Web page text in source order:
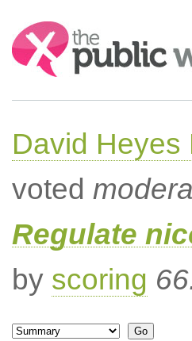
Search:
David Heyes
voted
Regulate
by scoring